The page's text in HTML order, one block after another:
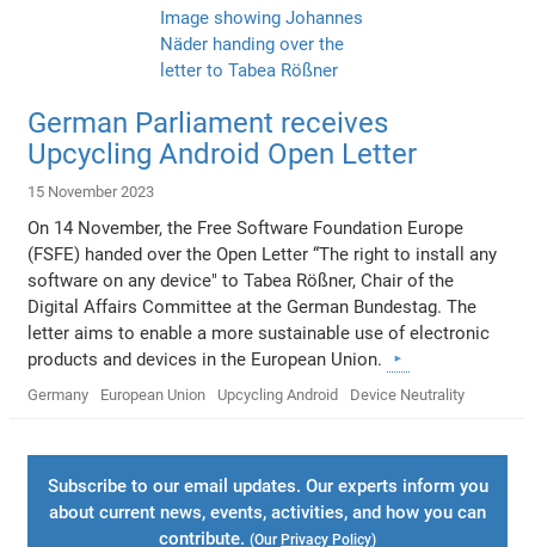
German Parliament receives
Upcycling Android Open Letter
15 November 2023
On 14 November, the Free Software Foundation Europe
(FSFE) handed over the Open Letter “The right to install any
software on any device" to Tabea Rößner, Chair of the
Digital Affairs Committee at the German Bundestag. The
letter aims to enable a more sustainable use of electronic
products and devices in the European Union.
Germany European Union Upcycling Android Device Neutrality
Subscribe to our email updates. Our experts inform you
about current news, events, activities, and how you can
contribute. (Our Privacy Policy)